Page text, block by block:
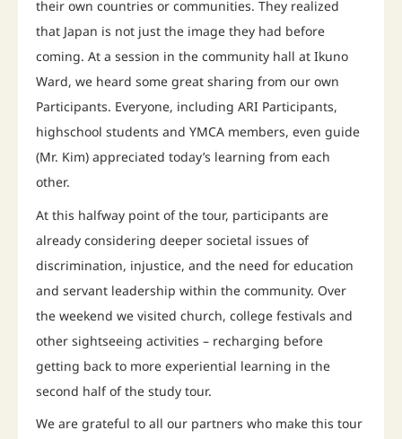
their own countries or communities. They realized
that Japan is not just the image they had before
coming. At a session in the community hall at Ikuno
Ward, we heard some great sharing from our own
Participants. Everyone, including ARI Participants,
highschool students and YMCA members, even guide
(Mr. Kim) appreciated today’s learning from each
other.
At this halfway point of the tour, participants are
already considering deeper societal issues of
discrimination, injustice, and the need for education
and servant leadership within the community. Over
the weekend we visited church, college festivals and
other sightseeing activities – recharging before
getting back to more experiential learning in the
second half of the study tour.
We are grateful to all our partners who make this tour